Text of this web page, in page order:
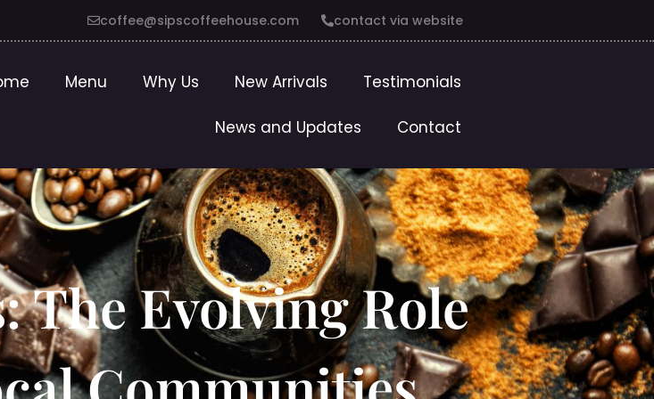
coffee@sipscoffeehouse.com contact via website
Menu Why Us New Arrivals Testimonials
News and Updates Contact
The Evolving Role